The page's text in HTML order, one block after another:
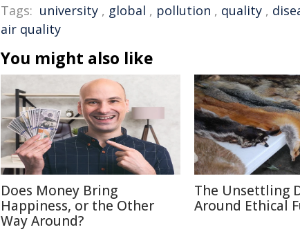
Tags: university , global , pollution , quality ,
air quality
You might also like
Does Money Bring
Happiness, or the Other
Way Around?
The Unsettling
Around Ethical